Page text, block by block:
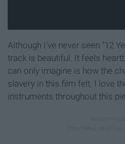
Although I've never seen "12
track is beautiful. It feels
can only imagine is how the
slavery in this film felt. I love
instruments throughout this